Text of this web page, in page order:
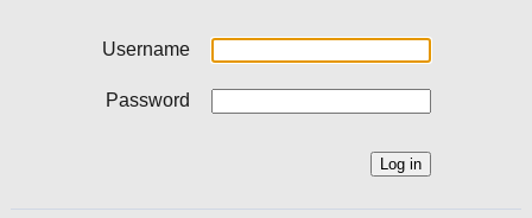
Username
Password